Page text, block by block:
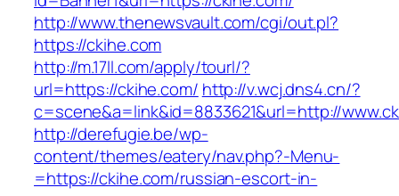
http://www.thenewsvault.com/cgi/out.pl?
https://ckihe.com
http://m.17ll.com/apply/tourl/?
url=https://ckihe.com/ http://v.wcj.dns4.cn/?
c=scene&a=link&id=8833621&url=http://
http://derefugie.be/wp-
content/themes/eatery/nav.php?-Menu-
=https://ckihe.com/russian-escort-in-